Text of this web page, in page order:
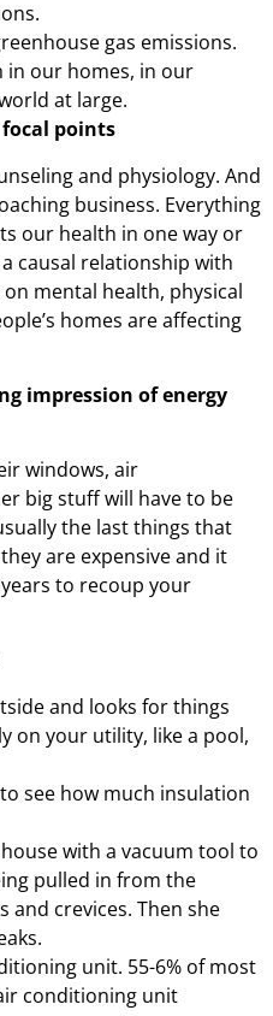
gas emissions.
in our homes, in our
at large.
focal points
and physiology. And
business. Everything
our health in one way or
causal relationship with
on mental health, physical
homes are affecting
impression of energy
windows, air
big stuff will have to be
the last things that
are expensive and it
to recoup your
and looks for things
on your utility, like a pool,
see how much insulation
with a vacuum tool to
pulled in from the
and crevices. Then she
unit. 55-6% of most
conditioning unit